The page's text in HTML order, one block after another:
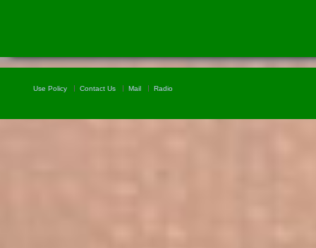
Use Policy Contact Us Mail Radio